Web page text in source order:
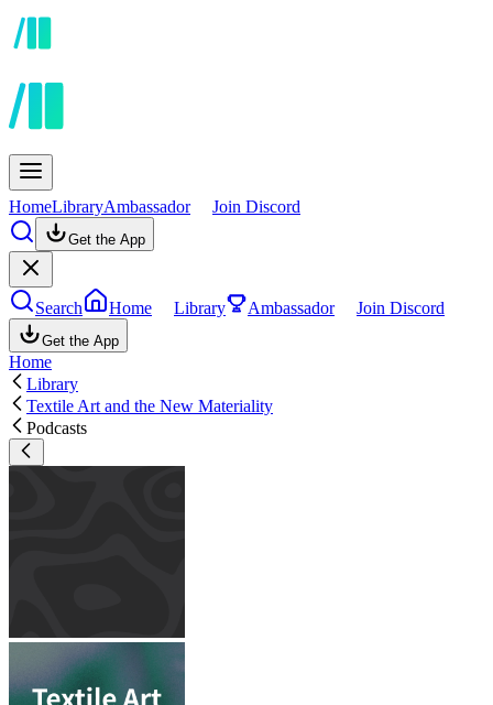
HomeLibraryAmbassador Join Discord
Get the App
Search Home Library Ambassador Join Discord
Get the App
Home
Library
Textile Art and the New Materiality
Podcasts